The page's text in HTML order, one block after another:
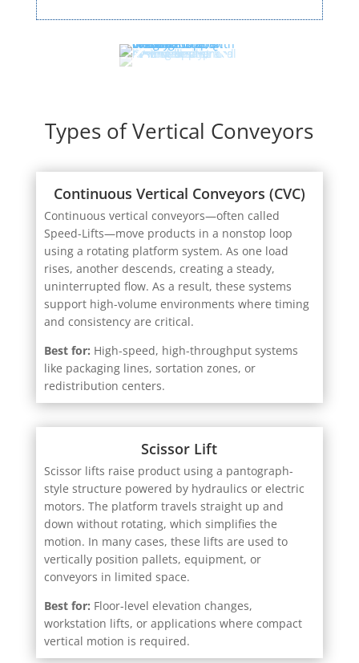
Types of Vertical Conveyors
Continuous Vertical Conveyors (CVC)
Continuous vertical conveyors—often called
Speed-Lifts—move products in a nonstop loop
using a rotating platform system. As one load
rises, another descends, creating a steady,
uninterrupted flow. As a result, these systems
support high-volume environments where timing
and consistency are critical.
like packaging lines, sortation zones, or
redistribution centers.
Scissor Lift
style structure powered by hydraulics or electric
motors. The platform travels straight up and
down without rotating, which simplifies the
motion. In many cases, these lifts are used to
vertically position pallets, equipment, or
conveyors in limited space.
workstation lifts, or applications where compact
vertical motion is required.